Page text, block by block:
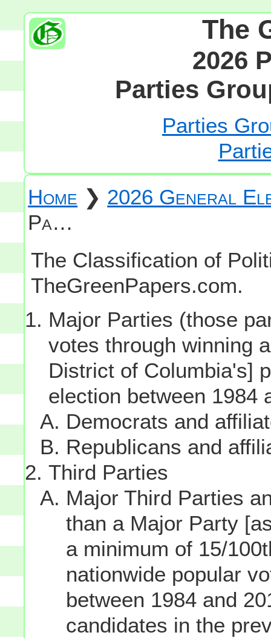
The
2026
Parties
Parties
Home ❯ 2026 General
Pa…
The Classification of
TheGreenPapers.com.
Major Parties (those
votes through winning
District of Columbia's]
election between 1984
Democrats and
Republicans and
Third Parties
Major Third Parties
than a Major Party
a minimum of 15/
nationwide popular
between 1984 and
candidates in the